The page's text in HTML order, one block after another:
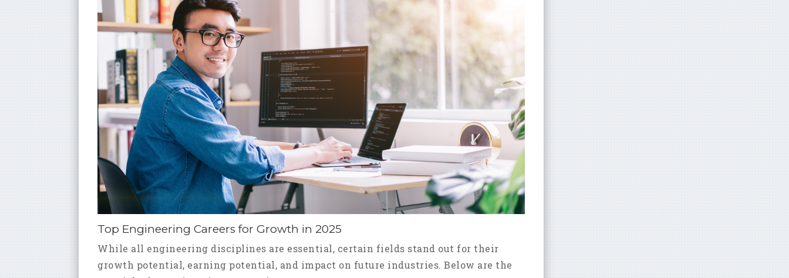
Top Engineering Careers for Growth in 2025
While all engineering disciplines are essential, certain fields stand out for their
growth potential, earning potential, and impact on future industries. Below are the